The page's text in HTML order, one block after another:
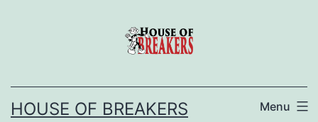
HOUSE OF BREAKERS Menu